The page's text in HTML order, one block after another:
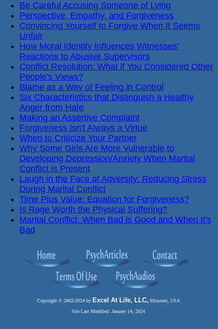
Be Careful Accusing Someone of Lying
Perspective, Empathy, and Forgiveness
Convincing Yourself to Forgive When It Seems
Unfair
How Moral Identity Influences Witnesses'
Reactions to Abusive Supervisors
Conflict Resolution: What if You Considered Other
People's Views?
Blame as a Way of Feeling in Control
Six Characteristics that Distinguish a Healthy
Anger from Hate
Making an Assertive Complaint
Forgiveness Isn't Always a Virtue
When to Criticize Your Partner
Why Some Girls Are More Vulnerable to
Developing Depression/Anxiety When Marital
Conflict is Present
Laugh in the Face of Adversity: Reducing Stress
During Marital Conflict
Time Plus Value: Equation for Forgiveness?
Is Rage Worth the Physical Suffering?
Marital Conflict: When Bad is Good and When It's
Bad
Copyright © 2003-2024 by Excel At Life, LLC, Missouri, USA
Site Last Modified: January 14, 2024